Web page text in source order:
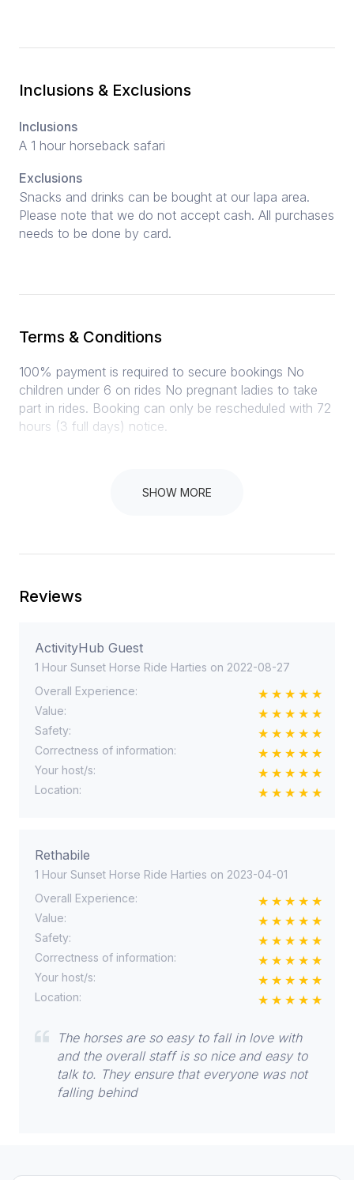
Inclusions & Exclusions
Inclusions
A 1 hour horseback safari
Exclusions
Snacks and drinks can be bought at our lapa area.
Please note that we do not accept cash. All purchases
needs to be done by card.
Terms & Conditions
100% payment is required to secure bookings No
children under 6 on rides No pregnant ladies to take
part in rides. Booking can only be rescheduled with 72
hours (3 full days) notice.
postpone to a date that suites the client. (within an 2
SHOW MORE
Reviews
ActivityHub Guest
1 Hour Sunset Horse Ride Harties on 2022-08-27
Overall Experience:
Value:
Safety:
Correctness of information:
Your host/s:
Location:
Rethabile
1 Hour Sunset Horse Ride Harties on 2023-04-01
Overall Experience:
Value:
Safety:
Correctness of information:
Your host/s:
Location:
The horses are so easy to fall in love with
and the overall staff is so nice and easy to
talk to. They ensure that everyone was not
falling behind